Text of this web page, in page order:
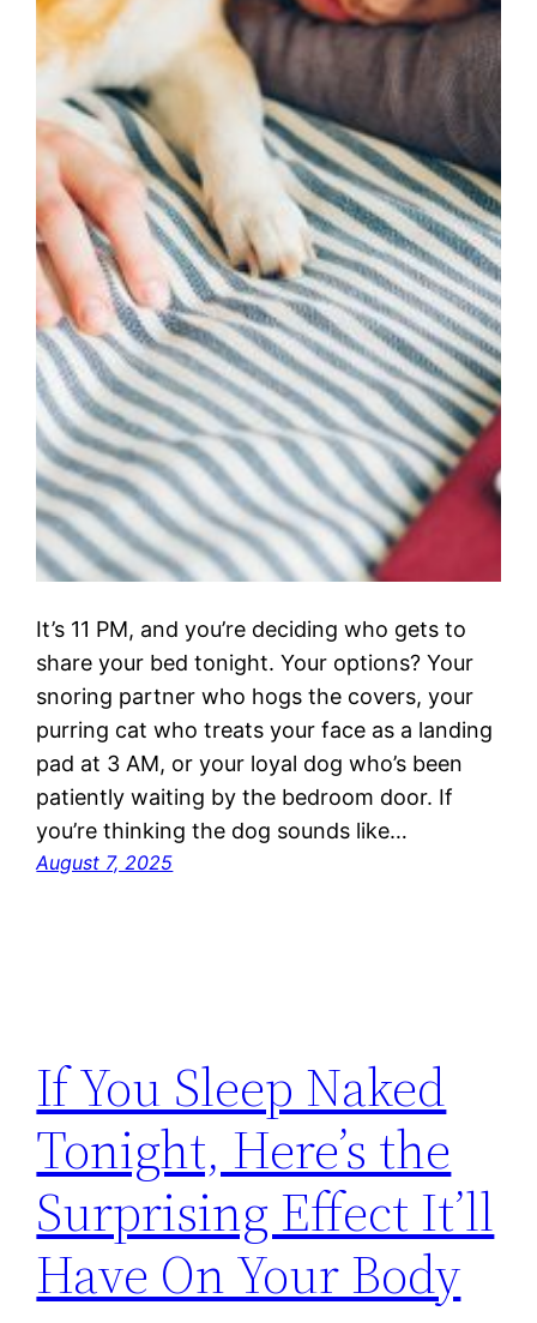
It’s 11 PM, and you’re deciding who gets to
share your bed tonight. Your options? Your
snoring partner who hogs the covers, your
purring cat who treats your face as a landing
pad at 3 AM, or your loyal dog who’s been
patiently waiting by the bedroom door. If
you’re thinking the dog sounds like…
August 7, 2025
If You Sleep Naked
Tonight, Here’s the
Surprising Effect It’ll
Have On Your Body